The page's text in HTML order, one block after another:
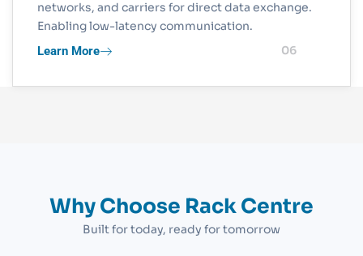
networks, and carriers for direct data exchange.
Enabling low-latency communication.
Learn More
06
Why Choose Rack Centre
Built for today, ready for tomorrow